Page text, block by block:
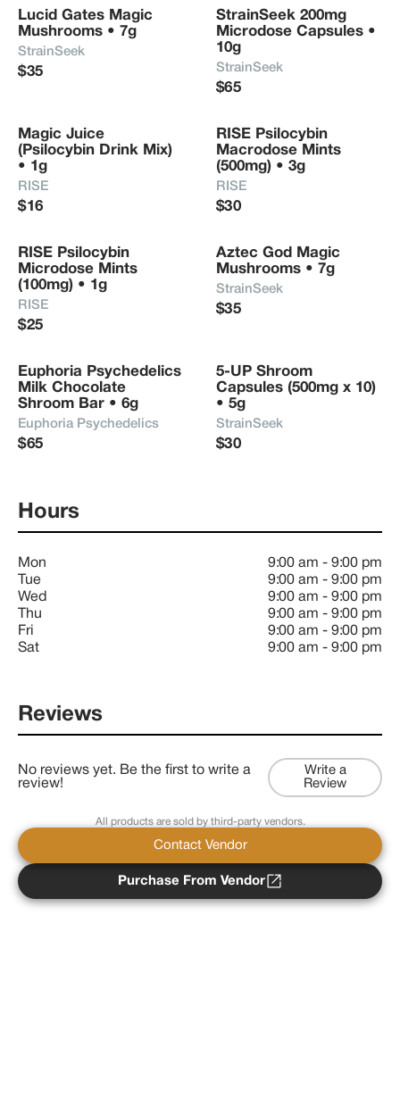
Lucid Gates Magic
Mushrooms • 7g
StrainSeek
$35
StrainSeek 200mg
Microdose Capsules •
10g
StrainSeek
$65
Magic Juice
(Psilocybin Drink Mix)
• 1g
RISE
$16
RISE Psilocybin
Macrodose Mints
(500mg) • 3g
RISE
$30
RISE Psilocybin
Microdose Mints
(100mg) • 1g
RISE
$25
Aztec God Magic
Mushrooms • 7g
StrainSeek
$35
Euphoria Psychedelics
Milk Chocolate
Shroom Bar • 6g
Euphoria Psychedelics
$65
5-UP Shroom
Capsules (500mg x 10)
• 5g
StrainSeek
$30
Hours
Mon 9:00 am - 9:00 pm
Tue
9:00 am - 9:00 pm
Wed
9:00 am - 9:00 pm
Thu
9:00 am - 9:00 pm
Fri
9:00 am - 9:00 pm
Sat
9:00 am - 9:00 pm
Reviews
No reviews yet. Be the first to write a
review!
Write a
Review
Purchase From Vendor
Contact Vendor
All products are sold by third-party vendors.